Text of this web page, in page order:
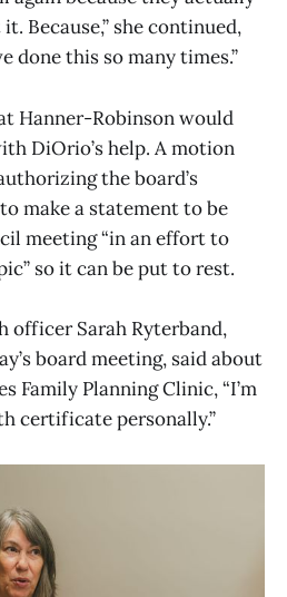
Because,” she continued,
done this so many times.”
Hanner-Robinson would
DiOrio’s help. A motion
the board’s
make a statement to be
meeting “in an effort to
so it can be put to rest.
officer Sarah Ryterband,
board meeting, said about
Family Planning Clinic, “I’m
certificate personally.”